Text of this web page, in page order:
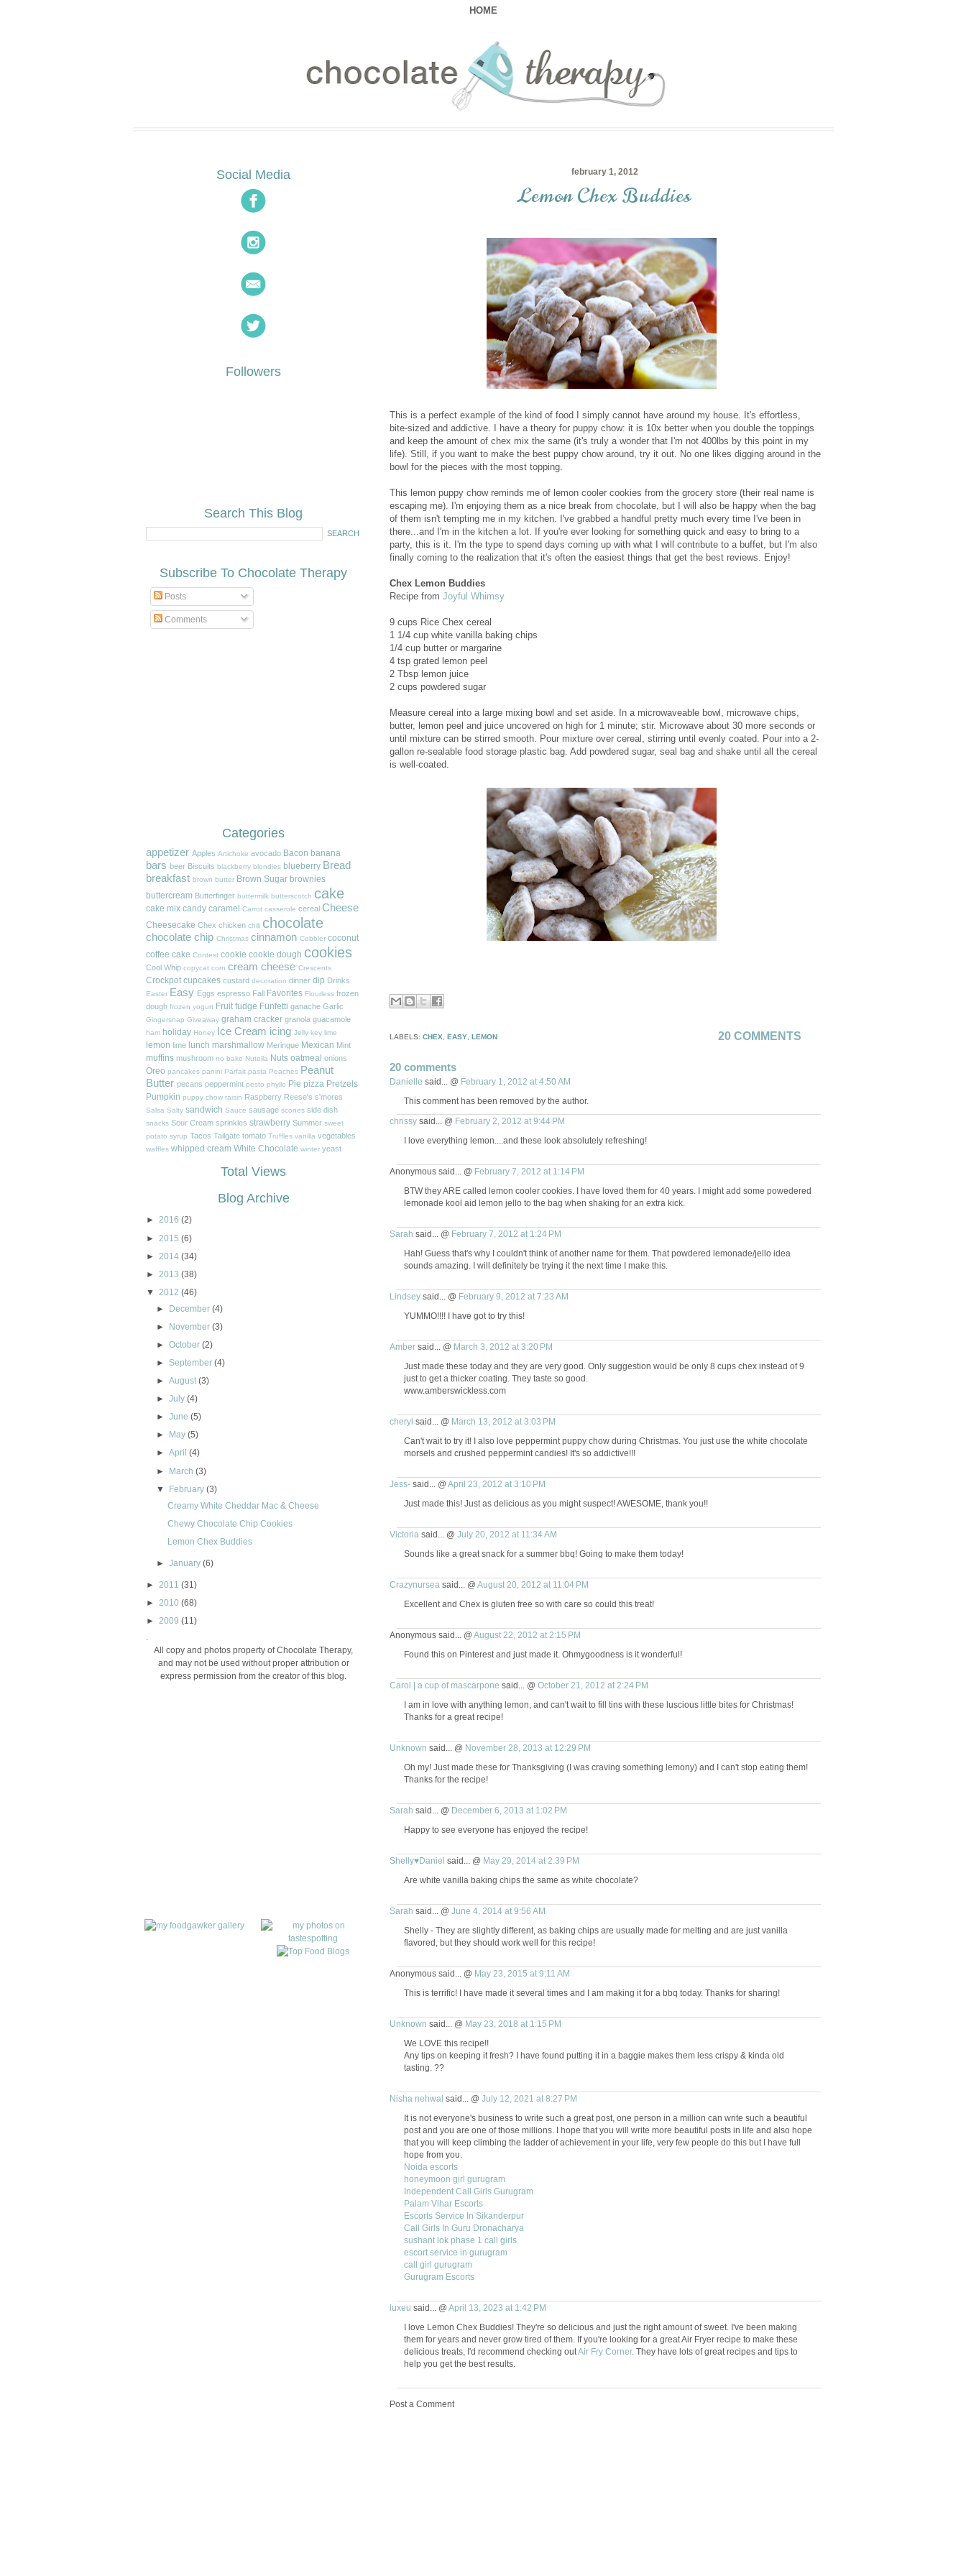
HOME
february 1, 2012
Lemon Chex Buddies
This is a perfect example of the kind of food I simply cannot have around my house. It's effortless,
bite-sized and addictive. I have a theory for puppy chow: it is 10x better when you double the toppings
and keep the amount of chex mix the same (it's truly a wonder that I'm not 400lbs by this point in my
life). Still, if you want to make the best puppy chow around, try it out. No one likes digging around in the
bowl for the pieces with the most topping.
This lemon puppy chow reminds me of lemon cooler cookies from the grocery store (their real name is
escaping me). I'm enjoying them as a nice break from chocolate, but I will also be happy when the bag
of them isn't tempting me in my kitchen. I've grabbed a handful pretty much every time I've been in
there...and I'm in the kitchen a lot. If you're ever looking for something quick and easy to bring to a
party, this is it. I'm the type to spend days coming up with what I will contribute to a buffet, but I'm also
finally coming to the realization that it's often the easiest things that get the best reviews. Enjoy!
Chex Lemon Buddies
Recipe from Joyful Whimsy
9 cups Rice Chex cereal
1 1/4 cup white vanilla baking chips
1/4 cup butter or margarine
4 tsp grated lemon peel
2 Tbsp lemon juice
2 cups powdered sugar
Measure cereal into a large mixing bowl and set aside. In a microwaveable bowl, microwave chips,
butter, lemon peel and juice uncovered on high for 1 minute; stir. Microwave about 30 more seconds or
until mixture can be stirred smooth. Pour mixture over cereal, stirring until evenly coated. Pour into a 2-
gallon re-sealable food storage plastic bag. Add powdered sugar, seal bag and shake until all the cereal
is well-coated.
LABELS: CHEX, EASY, LEMON 20 COMMENTS
20 comments
Danielle said... @ February 1, 2012 at 4:50 AM
This comment has been removed by the author.
chrissysaid... @ February 2, 2012 at 9:44 PM
I love everything lemon....and these look absolutely refreshing!
Anonymous said... @ February 7, 2012 at 1:14 PM
BTW they ARE called lemon cooler cookies. I have loved them for 40 years. I might add some powedered
lemonade kool aid lemon jello to the bag when shaking for an extra kick.
Sarah said... @ February 7, 2012 at 1:24 PM
Hah! Guess that's why I couldn't think of another name for them. That powdered lemonade/jello idea
sounds amazing. I will definitely be trying it the next time I make this.
Lindseysaid... @ February 9, 2012 at 7:23 AM
YUMMO!!!! I have got to try this!
Ambersaid... @ March 3, 2012 at 3:20 PM
Just made these today and they are very good. Only suggestion would be only 8 cups chex instead of 9
just to get a thicker coating. They taste so good.
www.amberswickless.com
cheryl said... @ March 13, 2012 at 3:03 PM
Can't wait to try it! I also love peppermint puppy chow during Christmas. You just use the white chocolate
morsels and crushed peppermint candies! It's so addictive!!!
Jess-said... @ April 23, 2012 at 3:10 PM
Just made this! Just as delicious as you might suspect! AWESOME, thank you!!
Victoria said... @ July 20, 2012 at 11:34 AM
Sounds like a great snack for a summer bbq! Going to make them today!
Crazynursea said... @ August 20, 2012 at 11:04 PM
Excellent and Chex is gluten free so with care so could this treat!
Anonymous said... @ August 22, 2012 at 2:15 PM
Found this on Pinterest and just made it. Ohmygoodness is it wonderful!
Carol | a cup of mascarpone said... @ October 21, 2012 at 2:24 PM
I am in love with anything lemon, and can't wait to fill tins with these luscious little bites for Christmas!
Thanks for a great recipe!
Unknown said... @ November 28, 2013 at 12:29 PM
Oh my! Just made these for Thanksgiving (I was craving something lemony) and I can't stop eating them!
Thanks for the recipe!
Sarah said... @ December 6, 2013 at 1:02 PM
Happy to see everyone has enjoyed the recipe!
Shelly♥Daniel said... @ May 29, 2014 at 2:39 PM
Are white vanilla baking chips the same as white chocolate?
Sarah said... @ June 4, 2014 at 9:56 AM
Shelly - They are slightly different, as baking chips are usually made for melting and are just vanilla
flavored, but they should work well for this recipe!
Anonymous said... @ May 23, 2015 at 9:11 AM
This is terrific! I have made it several times and I am making it for a bbq today. Thanks for sharing!
Unknown said... @ May 23, 2018 at 1:15 PM
We LOVE this recipe!!
Any tips on keeping it fresh? I have found putting it in a baggie makes them less crispy & kinda old
tasting. ??
Nisha nehwal said... @ July 12, 2021 at 8:27 PM
It is not everyone's business to write such a great post, one person in a million can write such a beautiful
post and you are one of those millions. I hope that you will write more beautiful posts in life and also hope
that you will keep climbing the ladder of achievement in your life, very few people do this but I have full
hope from you.
Noida escorts
honeymoon girl gurugram
Independent Call Girls Gurugram
Palam Vihar Escorts
Escorts Service In Sikanderpur
Call Girls In Guru Dronacharya
sushant lok phase 1 call girls
escort service in gurugram
call girl gurugram
Gurugram Escorts
luxeu said... @ April 13, 2023 at 1:42 PM
I love Lemon Chex Buddies! They're so delicious and just the right amount of sweet. I've been making
them for years and never grow tired of them. If you're looking for a great Air Fryer recipe to make these
delicious treats, I'd recommend checking outAir Fry Corner. They have lots of great recipes and tips to
help you get the best results.
Post a Comment
Social Media
Followers
Search This Blog
Subscribe To Chocolate Therapy
Posts
Comments
Categories
appetizer Apples Artichoke avocado Bacon banana
bars beer Biscuits blackberry blondies blueberry Bread
breakfast brown butter Brown Sugar brownies
buttercream Butterfinger buttermilk butterscotch cake
cake mix candy caramel Carrot casserole cereal Cheese
Cheesecake Chex chicken chili chocolate
chocolate chip Christmas cinnamon Cobbler coconut
coffee cake Contest cookie cookie dough cookies
Cool Whip copycat corn cream cheese Crescents
Crockpot cupcakes custard decoration dinner dip Drinks
Easter Easy Eggs espresso Fall Favorites Flourless frozen
dough frozen yogurt Fruit fudge Funfetti ganache Garlic
Gingersnap Giveaway graham cracker granola guacamole
ham holiday Honey Ice Cream icing Jelly key lime
lemon lime lunch marshmallow Meringue Mexican Mint
muffins mushroom no bake Nutella Nuts oatmeal onions
Oreo pancakes panini Parfait pasta Peaches Peanut
Butter pecans peppermint pesto phyllo Pie pizza Pretzels
Pumpkin puppy chow raisin Raspberry Reese's s'mores
Salsa Salty sandwich Sauce sausage scones side dish
snacks Sour Cream sprinkles strawberry Summer sweet
potato syrup Tacos Tailgate tomato Truffles vanilla vegetables
waffles whipped cream White Chocolate winter yeast
Total Views
Blog Archive
► 2016 (2)
►
2015 (6)
►
2014 (34)
►
2013 (38)
▼
2012 (46)
► December (4)
►
November (3)
►October (2)
► September (4)
►August (3)
►July (4)
►June (5)
►
May (5)
►April (4)
► March (3)
▼
February (3)
Creamy White Cheddar Mac & Cheese
Chewy Chocolate Chip Cookies
Lemon Chex Buddies
►January (6)
► 2011 (31)
► 2010 (68)
► 2009 (11)
.
All copy and photos property of Chocolate Therapy,
and may not be used without proper attribution or
express permission from the creator of this blog.